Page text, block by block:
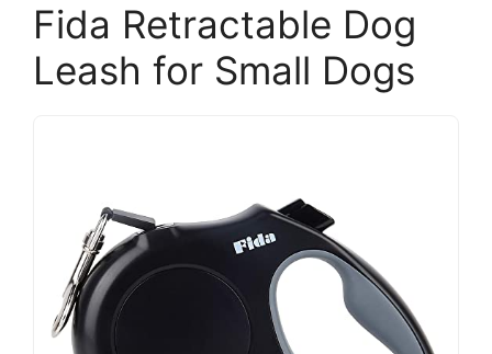
Fida Retractable Dog
Leash for Small Dogs